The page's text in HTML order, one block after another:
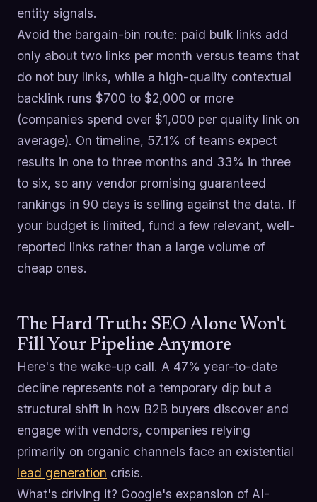
entity signals.
Avoid the bargain-bin route: paid bulk links add
only about two links per month versus teams that
do not buy links, while a high-quality contextual
backlink runs $700 to $2,000 or more
(companies spend over $1,000 per quality link on
average). On timeline, 57.1% of teams expect
results in one to three months and 33% in three
to six, so any vendor promising guaranteed
rankings in 90 days is selling against the data. If
your budget is limited, fund a few relevant, well-
reported links rather than a large volume of
cheap ones.
The Hard Truth: SEO Alone Won't
Fill Your Pipeline Anymore
Here's the wake-up call. A 47% year-to-date
decline represents not a temporary dip but a
structural shift in how B2B buyers discover and
engage with vendors, companies relying
primarily on organic channels face an existential
lead generation crisis.
What's driving it? Google's expansion of AI-